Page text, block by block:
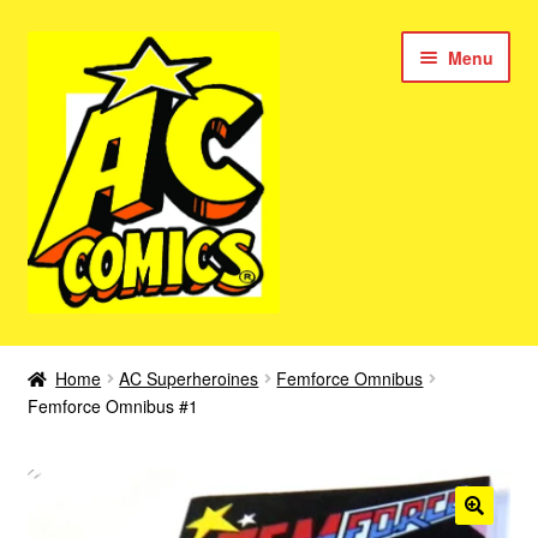
navigation
content
Menu
New Color AC Comics
Femforce
Superbabes
Home AC Superheroines
Femforce Omnibus
Femforce Omnibus #1